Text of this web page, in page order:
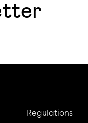
Regulations